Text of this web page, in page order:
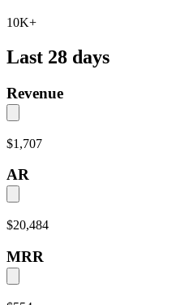
10K+
Last 28 days
Revenue
$1,707
AR
$20,484
MRR